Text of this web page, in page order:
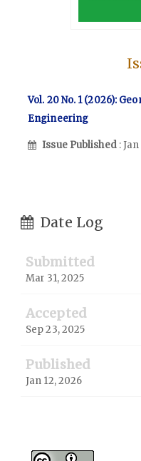
Vol. 20 No. 1 (2026):
Engineering
Issue Published :
Date Log
Submitted
Mar 31, 2025
Accepted
Sep 23, 2025
Published
Jan 12, 2026